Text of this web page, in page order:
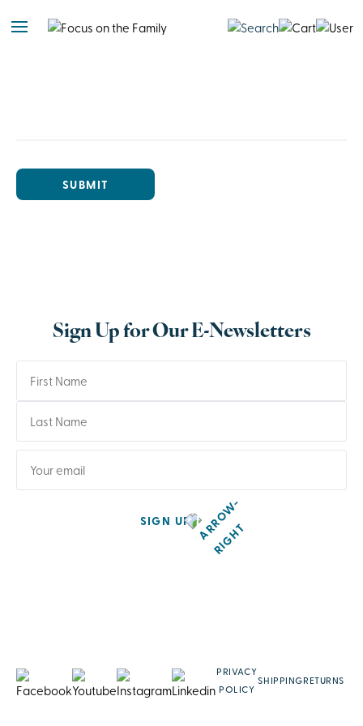
SUBMIT
Sign Up for Our E-Newsletters
SIGN UP
PRIVACY
POLICY
SHIPPINGRETURNS